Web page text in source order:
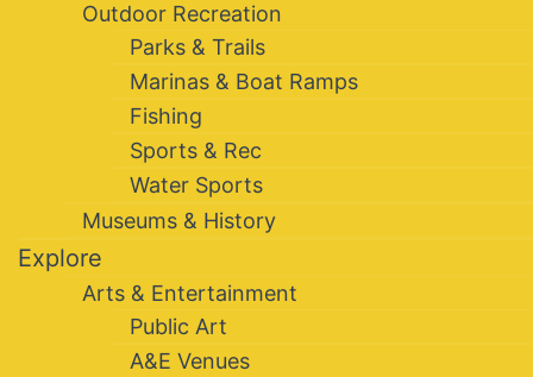
Outdoor Recreation
Parks & Trails
Marinas & Boat Ramps
Fishing
Sports & Rec
Water Sports
Museums & History
Explore
Arts & Entertainment
Public Art
A&E Venues